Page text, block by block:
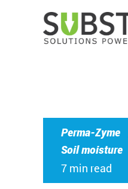
Perma-Zyme
Soil moisture
7 min read